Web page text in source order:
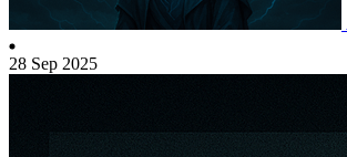
28 Sep 2025